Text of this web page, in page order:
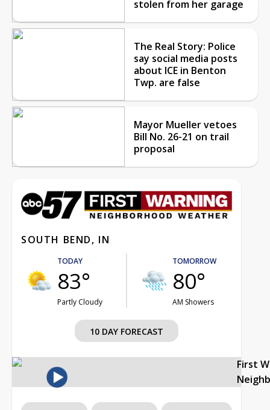
stolen from her garage
The Real Story: Police
say social media posts
about ICE in Benton
Twp. are false
Mayor Mueller vetoes
Bill No. 26-21 on trail
proposal
SOUTH BEND, IN
TODAY
83°
Partly Cloudy
TOMORROW
80°
AM Showers
10 DAY FORECAST
First